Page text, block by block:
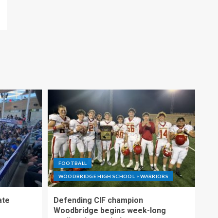
FOOTBALL
WOODBRIDGE HIGH SCHOOL > WARRIORS
Defending CIF champion
Woodbridge begins week-long